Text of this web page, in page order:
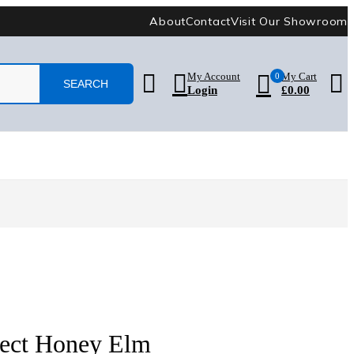
AboutContactVisit Our Showroom
My Account
Login
0 My Cart
£0.00
Honey Elm